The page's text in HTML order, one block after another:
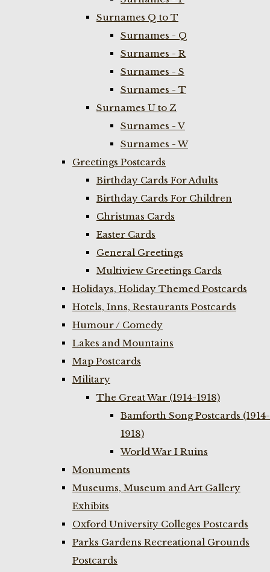
Surnames Q to T
Surnames - Q
Surnames - R
Surnames - S
Surnames - T
Surnames U to Z
Surnames - V
Surnames - W
Greetings Postcards
Birthday Cards For Adults
Birthday Cards For Children
Christmas Cards
Easter Cards
General Greetings
Multiview Greetings Cards
Holidays, Holiday Themed Postcards
Hotels, Inns, Restaurants Postcards
Humour / Comedy
Lakes and Mountains
Map Postcards
Military
The Great War (1914-1918)
Bamforth Song Postcards (1914-
1918)
World War I Ruins
Monuments
Museums, Museum and Art Gallery
Exhibits
Oxford University Colleges Postcards
Parks Gardens Recreational Grounds
Postcards